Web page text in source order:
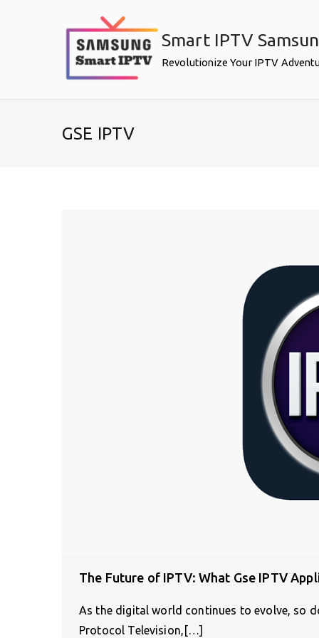
Smart IPTV
Revolutionize Your IPTV
GSE IPTV
The Future of IPTV: What Gse IPTV
As the digital world continues to evolve, so
Protocol Television,[…]